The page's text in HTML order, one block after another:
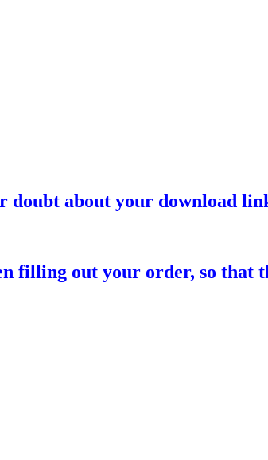
about your download
filling out your order, so that